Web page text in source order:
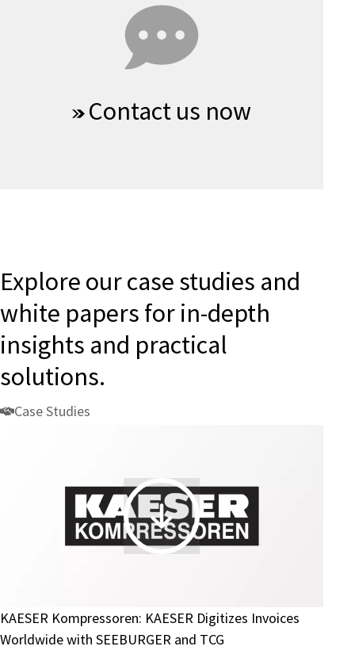
Contact us now
Explore our case studies and
white papers for in-depth
insights and practical
solutions.
Case Studies
KAESER
Kompressoren:
Invoices
Worldwide
KAESER Kompressoren: KAESER Digitizes Invoices
Worldwide with SEEBURGER and TCG